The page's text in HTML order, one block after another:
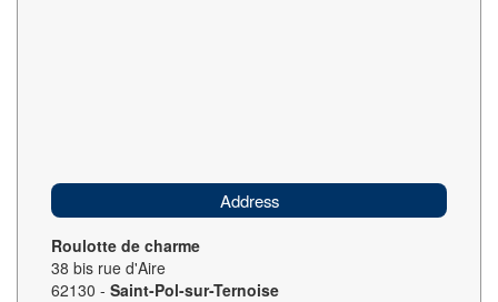
Address
Roulotte de charme
38 bis rue d'Aire
62130 - Saint-Pol-sur-Ternoise